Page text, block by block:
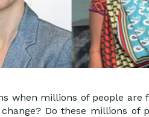
when millions of people
Do these millions of